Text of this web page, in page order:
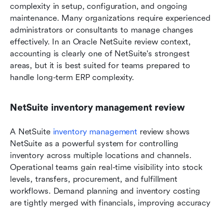
complexity in setup, configuration, and ongoing
maintenance. Many organizations require experienced
administrators or consultants to manage changes
effectively. In an Oracle NetSuite review context,
accounting is clearly one of NetSuite's strongest
areas, but it is best suited for teams prepared to
handle long-term ERP complexity.
NetSuite inventory management review
A NetSuite inventory management review shows
NetSuite as a powerful system for controlling
inventory across multiple locations and channels.
Operational teams gain real-time visibility into stock
levels, transfers, procurement, and fulfillment
workflows. Demand planning and inventory costing
are tightly merged with financials, improving accuracy